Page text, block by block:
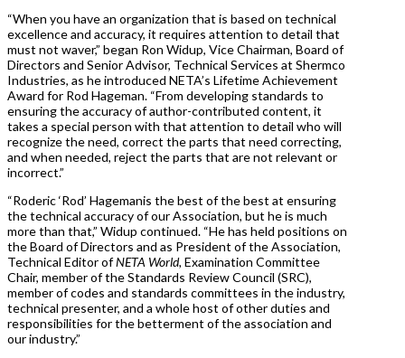
“When you have an organization that is based on technical
excellence and accuracy, it requires attention to detail that
must not waver,” began Ron Widup, Vice Chairman, Board of
Directors and Senior Advisor, Technical Services at Shermco
Industries, as he introduced NETA’s Lifetime Achievement
Award for Rod Hageman. “From developing standards to
ensuring the accuracy of author-contributed content, it
takes a special person with that attention to detail who will
recognize the need, correct the parts that need correcting,
and when needed, reject the parts that are not relevant or
incorrect.”
“Roderic ‘Rod’ Hagemanis the best of the best at ensuring
the technical accuracy of our Association, but he is much
more than that,” Widup continued. “He has held positions on
the Board of Directors and as President of the Association,
Technical Editor ofNETA World, Examination Committee
Chair, member of the Standards Review Council (SRC),
member of codes and standards committees in the industry,
technical presenter, and a whole host of other duties and
responsibilities for the betterment of the association and
our industry.”